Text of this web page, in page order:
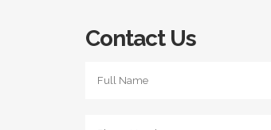
Contact Us